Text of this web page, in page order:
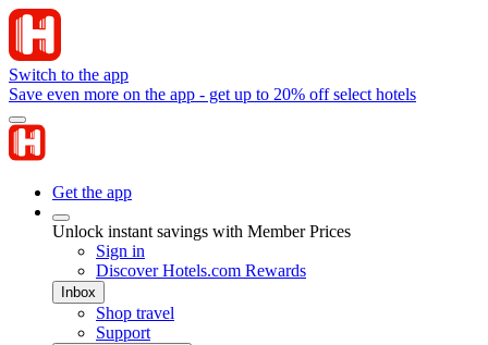
Switch to the app
Save even more on the app - get up to 20% off select hotels
Get the app
Unlock instant savings with Member Prices
Sign in
Discover Hotels.com Rewards
Inbox
Shop travel
Support